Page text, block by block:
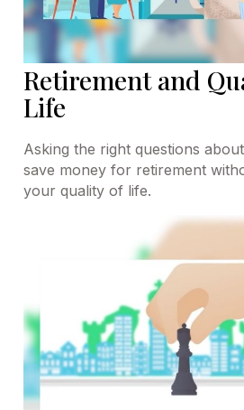
Retirement and
Life
Asking the right questions
save money for retirement
your quality of life.